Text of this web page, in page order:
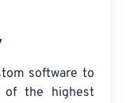
software to
of the highest